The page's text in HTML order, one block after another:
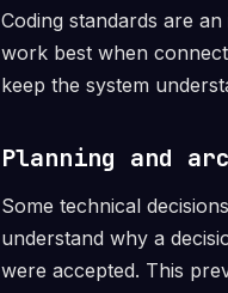
Coding standards are
work best when
keep the system
Planning and
Some technical
understand why a
were accepted. This